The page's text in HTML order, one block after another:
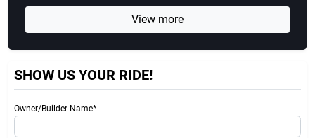
View more
SHOW US YOUR RIDE!
Owner/Builder Name*